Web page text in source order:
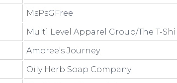
MsPsGFree
Multi Level Apparel Group/The T-
Amoree's Journey
Oily Herb Soap Company